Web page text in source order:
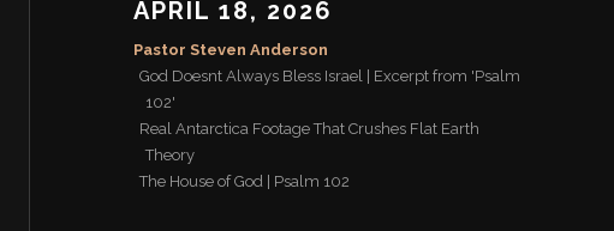
APRIL 18, 2026
Pastor Steven Anderson
God Doesnt Always Bless Israel | Excerpt from 'Psalm
102'
Real Antarctica Footage That Crushes Flat Earth
Theory
The House of God | Psalm 102